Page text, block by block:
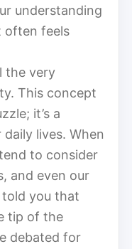
understanding
often feels
the very
This concept
it’s a
lives. When
to consider
and even our
you that
tip of the
debated for